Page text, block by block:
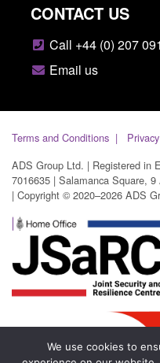
CONTACT US
Call +44 (0) 207
Email us
Terms and Conditions
ADS Group Ltd. | Registered in
7016635 | Salamanca Square,
| Copyright © 2020–2026 ADS
We use cookies to